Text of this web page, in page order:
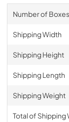
Number of Boxes
Shipping Width
Shipping Height
Shipping Length
Shipping Weight
Total of Shipping